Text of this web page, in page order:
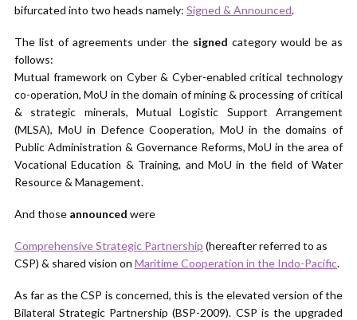
bifurcated into two heads namely: Signed & Announced.
The list of agreements under the signed category would be as
follows:
Mutual framework on Cyber & Cyber-enabled critical technology
co-operation, MoU in the domain of mining & processing of critical
& strategic minerals, Mutual Logistic Support Arrangement
(MLSA), MoU in Defence Cooperation, MoU in the domains of
Public Administration & Governance Reforms, MoU in the area of
Vocational Education & Training, and MoU in the field of Water
Resource & Management.
And those announced were
Comprehensive Strategic Partnership (hereafter referred to as
CSP) & shared vision on Maritime Cooperation in the Indo-Pacific.
As far as the CSP is concerned, this is the elevated version of the
Bilateral Strategic Partnership (BSP-2009). CSP is the upgraded